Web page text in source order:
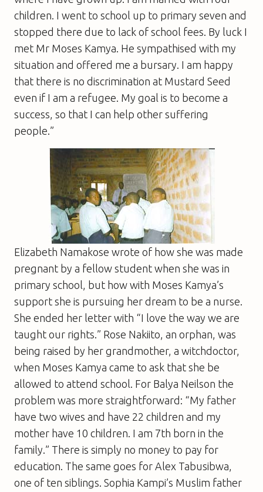
children. I went to school up to primary seven and
stopped there due to lack of school fees. By luck I
met Mr Moses Kamya. He sympathised with my
situation and offered me a bursary. I am happy
that there is no discrimination at Mustard Seed
even if I am a refugee. My goal is to become a
success, so that I can help other suffering
people.”
Elizabeth Namakose wrote of how she was made
pregnant by a fellow student when she was in
primary school, but how with Moses Kamya’s
support she is pursuing her dream to be a nurse.
She ended her letter with “I love the way we are
taught our rights.” Rose Nakiito, an orphan, was
being raised by her grandmother, a witchdoctor,
when Moses Kamya came to ask that she be
allowed to attend school. For Balya Neilson the
problem was more straightforward: “My father
have two wives and have 22 children and my
mother have 10 children. I am 7th born in the
family.” There is simply no money to pay for
education. The same goes for Alex Tabusibwa,
one of ten siblings. Sophia Kampi’s Muslim father